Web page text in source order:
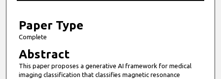
4
m
n
u
Paper Type
Complete
Abstract
This paper proposes a generative AI framework for medical
imaging classification that classifies magnetic resonance